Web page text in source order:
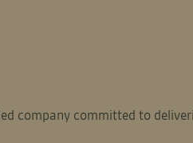
company committed to